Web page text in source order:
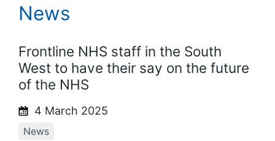
News
Frontline NHS staff in the South
West to have their say on the future
of the NHS
4 March 2025
News